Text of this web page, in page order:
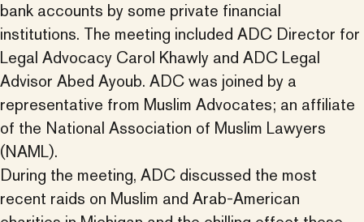
bank accounts by some private financial
institutions. The meeting included ADC Director for
Legal Advocacy Carol Khawly and ADC Legal
Advisor Abed Ayoub. ADC was joined by a
representative from Muslim Advocates; an affiliate
of the National Association of Muslim Lawyers
(NAML).
During the meeting, ADC discussed the most
recent raids on Muslim and Arab-American